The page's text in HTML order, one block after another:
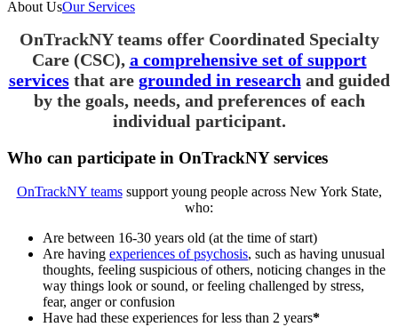
About UsOur Services
OnTrackNY teams offer Coordinated Specialty
Care (CSC), a comprehensive set of support
servicesthat are grounded in research and guided
by the goals, needs, and preferences of each
individual participant.
Who can participate in OnTrackNY services
OnTrackNY teamssupport young people across New York State,
who:
Are between 16-30 years old (at the time of start)
Are having experiences of psychosis, such as having unusual
thoughts, feeling suspicious of others, noticing changes in the
way things look or sound, or feeling challenged by stress,
fear, anger or confusion
Have had these experiences for less than 2 years*